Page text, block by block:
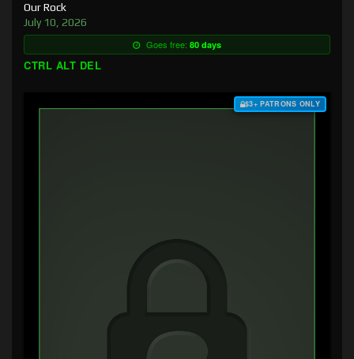
Our Rock
July 10, 2026
Goes free: 80 days
CTRL ALT DEL
$3+ PATRONS ONLY